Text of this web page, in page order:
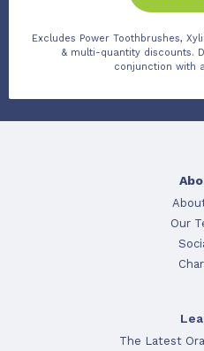
Excludes Power Toothbrushes,
& multi-quantity discounts.
conjunction with
Our
The Latest